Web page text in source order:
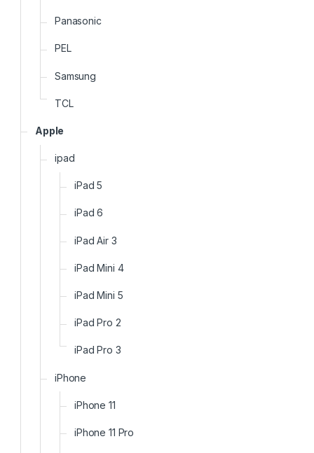
Panasonic
PEL
Samsung
TCL
Apple
ipad
iPad 5
iPad 6
iPad Air 3
iPad Mini 4
iPad Mini 5
iPad Pro 2
iPad Pro 3
iPhone
iPhone 11
iPhone 11 Pro